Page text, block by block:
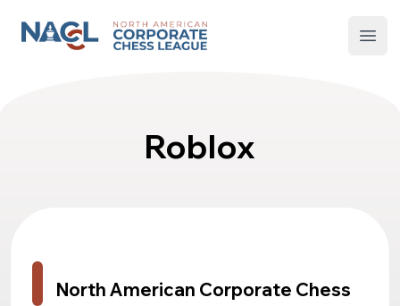
North American Corporate Chess League
Roblox
North American Corporate Chess